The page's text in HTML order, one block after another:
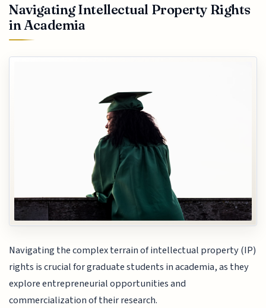
Navigating Intellectual Property Rights
in Academia
Navigating the complex terrain of intellectual property (IP)
rights is crucial for graduate students in academia, as they
explore entrepreneurial opportunities and
commercialization of their research.